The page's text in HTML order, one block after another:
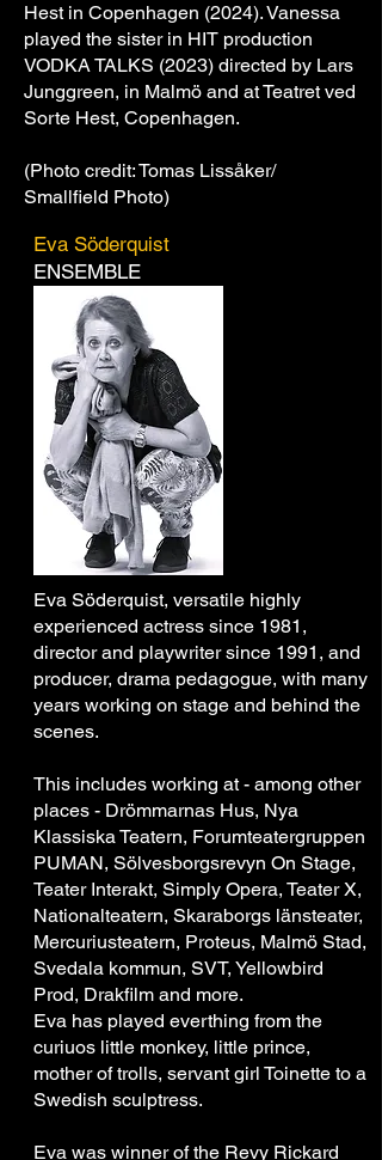
Hest in Copenhagen (2024). Vanessa
played the sister in HIT production
VODKA TALKS (2023) directed by Lars
Junggreen, in Malmö and at Teatret ved
Sorte Hest, Copenhagen.
(Photo credit: Tomas Lissåker/
Smallfield Photo)
Eva Söderquist
ENSEMBLE
Eva Söderquist, versatile highly
experienced actress since 1981,
director and playwriter since 1991, and
producer, drama pedagogue, with many
years working on stage and behind the
scenes.
This includes working at - among other
places - Drömmarnas Hus, Nya
Klassiska Teatern, Forumteatergruppen
PUMAN, Sölvesborgsrevyn On Stage,
Teater Interakt, Simply Opera, Teater X,
Nationalteatern, Skaraborgs länsteater,
Mercuriusteatern, Proteus, Malmö Stad,
Svedala kommun, SVT, Yellowbird
Prod, Drakfilm and more.
Eva has played everthing from the
curiuos little monkey, little prince,
mother of trolls, servant girl Toinette to a
Swedish sculptress.
Eva was winner of the Revy Rickard